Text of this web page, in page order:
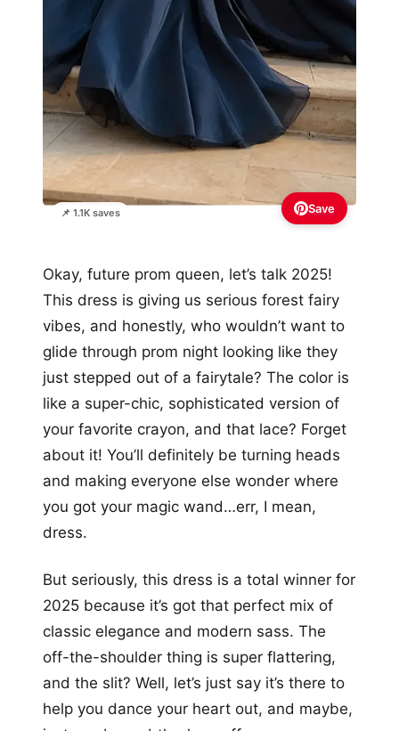
📌 1.1K saves Save
Okay, future prom queen, let’s talk 2025!
This dress is giving us serious forest fairy
vibes, and honestly, who wouldn’t want to
glide through prom night looking like they
just stepped out of a fairytale? The color is
like a super-chic, sophisticated version of
your favorite crayon, and that lace? Forget
about it! You’ll definitely be turning heads
and making everyone else wonder where
you got your magic wand…err, I mean,
dress.
But seriously, this dress is a total winner for
2025 because it’s got that perfect mix of
classic elegance and modern sass. The
off-the-shoulder thing is super flattering,
and the slit? Well, let’s just say it’s there to
help you dance your heart out, and maybe,